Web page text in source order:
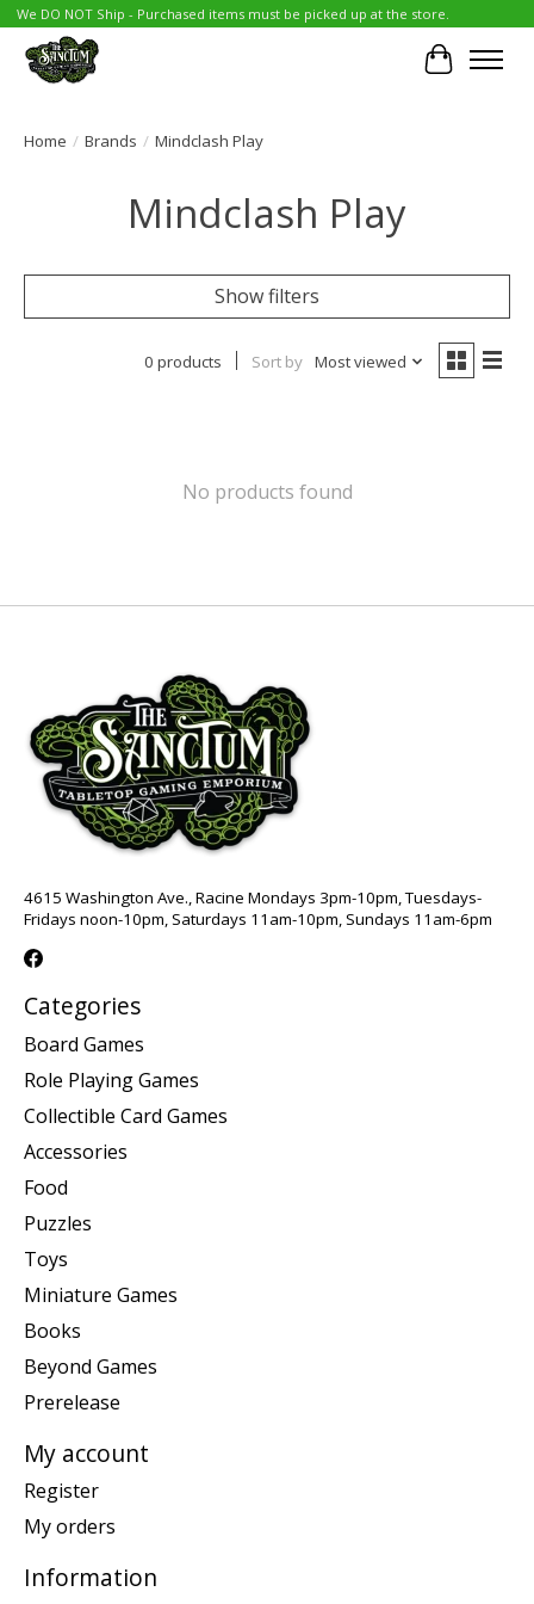
We DO NOT Ship - Purchased items must be picked up at the store.
Cart
Home / Brands / Mindclash Play
Mindclash Play
Show filters
0 products Sort by Most viewed
No products found
4615 Washington Ave., Racine Mondays 3pm-10pm, Tuesdays-
Fridays noon-10pm, Saturdays 11am-10pm, Sundays 11am-6pm
Categories
Board Games
Role Playing Games
Collectible Card Games
Accessories
Food
Puzzles
Toys
Miniature Games
Books
Beyond Games
Prerelease
My account
Register
My orders
Information